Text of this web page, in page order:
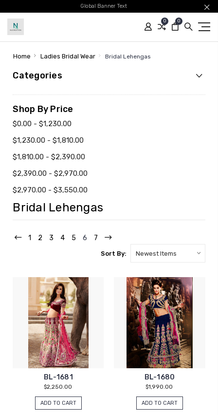
Global Banner Text
0 0
Home Ladies Bridal Wear Bridal Lehengas
Categories
Shop By Price
$0.00 - $1,230.00
$1,230.00 - $1,810.00
$1,810.00 - $2,390.00
$2,390.00 - $2,970.00
$2,970.00 - $3,550.00
Bridal Lehengas
1 2 3 4 5 6 7
Sort By:
BL-1681
$2,250.00
ADD TO CART
BL-1680
$1,990.00
ADD TO CART